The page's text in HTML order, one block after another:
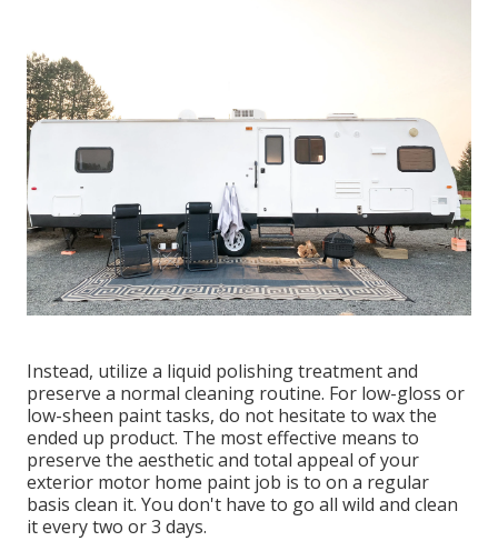
Instead, utilize a liquid polishing treatment and
preserve a normal cleaning routine. For low-gloss or
low-sheen paint tasks, do not hesitate to wax the
ended up product. The most effective means to
preserve the aesthetic and total appeal of your
exterior motor home paint job is to on a regular
basis clean it. You don't have to go all wild and clean
it every two or 3 days.